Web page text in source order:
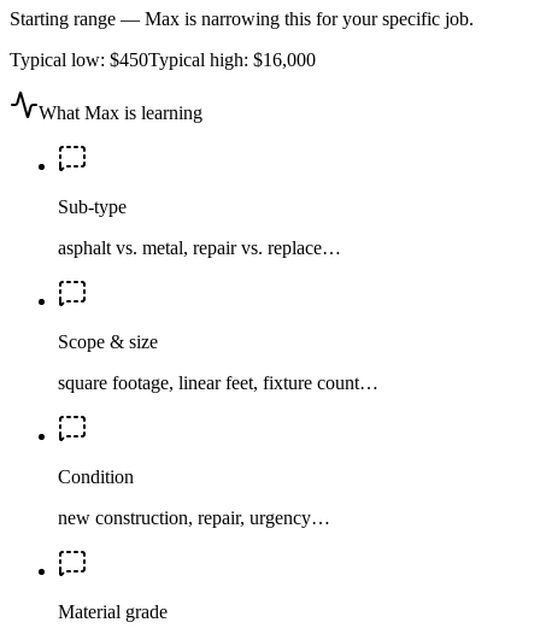
Starting range — Max is narrowing this for your specific job.
Typical low: $450Typical high: $16,000
What Max is learning
Sub-type
asphalt vs. metal, repair vs. replace…
Scope & size
square footage, linear feet, fixture count…
Condition
new construction, repair, urgency…
Material grade